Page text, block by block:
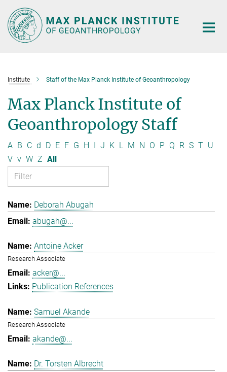
Main-
Content
Institute Staff of the Max Planck Institute of Geoanthropology
Max Planck Institute of
Geoanthropology Staff
A B C d D E F G H I J K L M N O P Q R S T U
V v W Z All
Deborah Abugah
abugah@...
Antoine Acker
Research Associate
acker@...
Publication References
Samuel Akande
Research Associate
akande@...
Dr. Torsten Albrecht